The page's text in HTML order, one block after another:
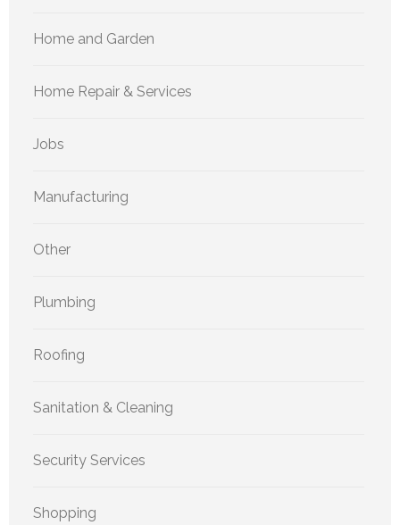
Home and Garden
Home Repair & Services
Jobs
Manufacturing
Other
Plumbing
Roofing
Sanitation & Cleaning
Security Services
Shopping